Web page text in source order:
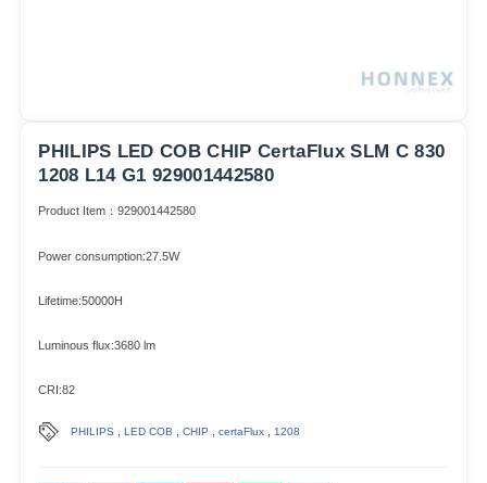
PHILIPS LED COB CHIP CertaFlux SLM C 830
1208 L14 G1 929001442580
Product Item：929001442580
Power consumption:27.5W
Lifetime:50000H
Luminous flux:3680 lm
CRI:82
PHILIPS ,LED COB ,CHIP ,certaFlux 1208